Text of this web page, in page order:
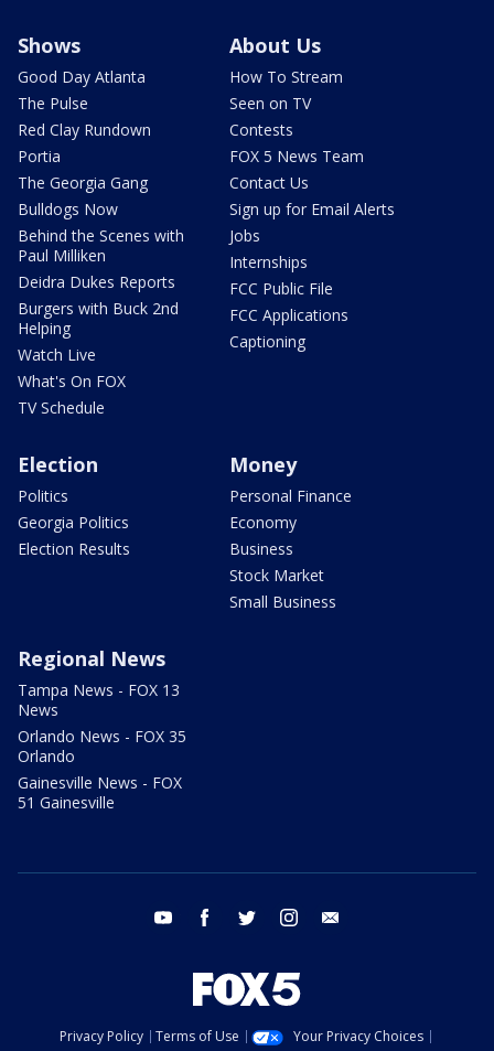
Shows
Good Day Atlanta
The Pulse
Red Clay Rundown
Portia
The Georgia Gang
Bulldogs Now
Behind the Scenes with
Paul Milliken
Deidra Dukes Reports
Burgers with Buck 2nd
Helping
Watch Live
What's On FOX
TV Schedule
About Us
How To Stream
Seen on TV
Contests
FOX 5 News Team
Contact Us
Sign up for Email Alerts
Jobs
Internships
FCC Public File
FCC Applications
Captioning
Election
Politics
Georgia Politics
Election Results
Money
Personal Finance
Economy
Business
Stock Market
Small Business
Regional News
Tampa News - FOX 13
News
Orlando News - FOX 35
Orlando
Gainesville News - FOX
51 Gainesville
youtube facebook twitter instagram
Privacy Policy Terms of Use
Your Privacy Choices